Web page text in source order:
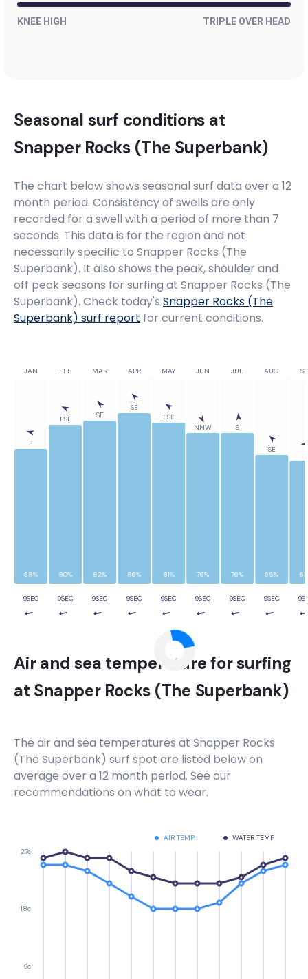
KNEE HIGH TRIPLE OVER HEAD
Seasonal surf conditions at
Snapper Rocks (The Superbank)
The chart below shows seasonal surf data over a 12
month period. Consistency of swells are only
recorded for a swell with a period of more than 7
seconds. This data is for the region and not
necessarily specific to Snapper Rocks (The
Superbank). It also shows the peak, shoulder and
off peak seasons for surfing at Snapper Rocks (The
Superbank). Check today's Snapper Rocks (The
Superbank) surf report for current conditions.
E
ESE SE
SE
ESE
NNW
S
SE
68% 80% 82% 86% 81% 76% 76% 65%
JAN FEB MAR APR MAY JUN JUL AUG
9SEC 9SEC 9SEC 9SEC 9SEC 9SEC 9SEC 9SEC
Air and sea temperature for surfing
at Snapper Rocks (The Superbank)
The air and sea temperatures at Snapper Rocks
(The Superbank) surf spot are listed below on
average over a 12 month period. See our
recommendations on what to wear.
AIR TEMP WATER TEMP
9c
18c
27c